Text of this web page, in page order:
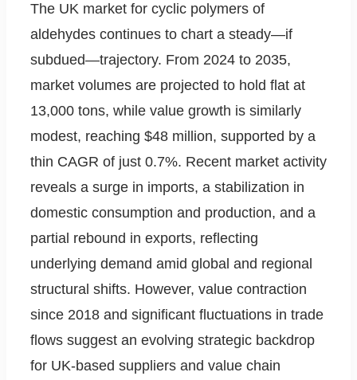
The UK market for cyclic polymers of
aldehydes continues to chart a steady—if
subdued—trajectory. From 2024 to 2035,
market volumes are projected to hold flat at
13,000 tons, while value growth is similarly
modest, reaching $48 million, supported by a
thin CAGR of just 0.7%. Recent market activity
reveals a surge in imports, a stabilization in
domestic consumption and production, and a
partial rebound in exports, reflecting
underlying demand amid global and regional
structural shifts. However, value contraction
since 2018 and significant fluctuations in trade
flows suggest an evolving strategic backdrop
for UK-based suppliers and value chain